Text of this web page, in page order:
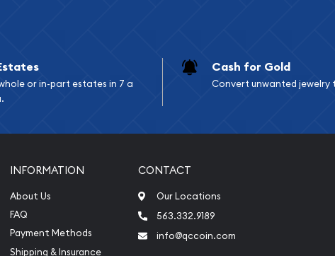
or in-part estates in 7 a
Cash for Gold
Convert unwanted jewelry
INFORMATION
About Us
FAQ
Payment Methods
Shipping & Insurance
CONTACT
Our Locations
563.332.9189
info@qccoin.com